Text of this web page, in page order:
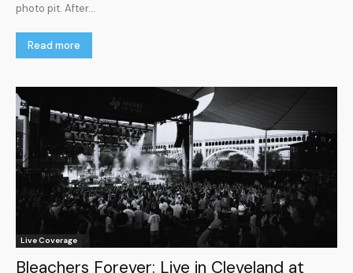
photo pit. After...
Read more
Live Coverage
Bleachers Forever: Live in Cleveland at